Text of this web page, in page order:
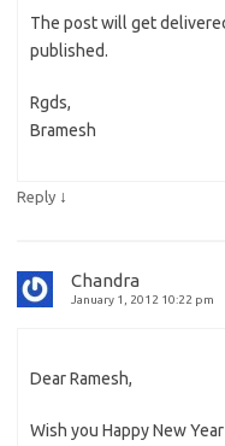
The post will get
published.
Rgds,
Bramesh
Reply ↓
Chandra
January 1, 2012 10:22 pm
Dear Ramesh,
Wish you Happy New